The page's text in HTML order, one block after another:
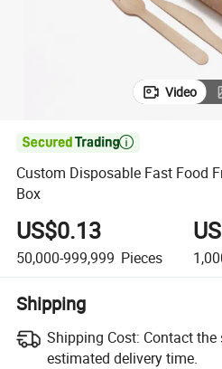
Video

Custom Disposable Fast Food
Box
US$0.13
50,000-999,999 Pieces
Shipping
Shipping Cost: Contact
estimated delivery time.